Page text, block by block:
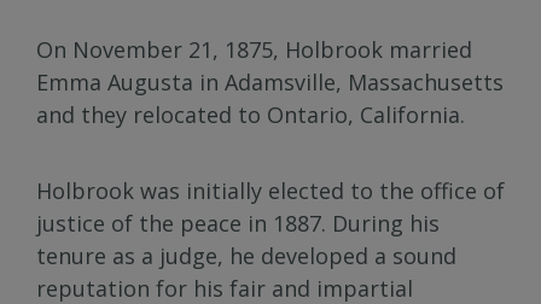
On November 21, 1875, Holbrook married
Emma Augusta in Adamsville, Massachusetts
and they relocated to Ontario, California.
Holbrook was initially elected to the office of
justice of the peace in 1887. During his
tenure as a judge, he developed a sound
reputation for his fair and impartial